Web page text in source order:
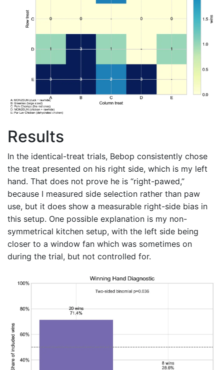
Results
In the identical-treat trials, Bebop consistently chose
the treat presented on his right side, which is my left
hand. That does not prove he is “right-pawed,”
because I measured side selection rather than paw
use, but it does show a measurable right-side bias in
this setup. One possible explanation is my non-
symmetrical kitchen setup, with the left side being
closer to a window fan which was sometimes on
during the trial, but not controlled for.